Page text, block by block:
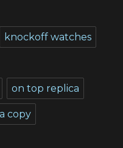
knockoff watches
on top replica
copy